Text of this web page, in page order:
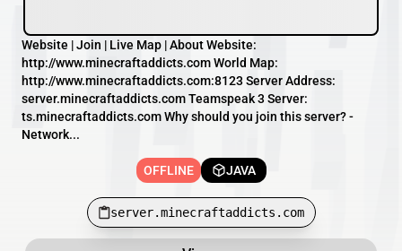
Website | Join | Live Map | About Website:
http://www.minecraftaddicts.com World Map:
http://www.minecraftaddicts.com:8123 Server Address:
server.minecraftaddicts.com Teamspeak 3 Server:
ts.minecraftaddicts.com Why should you join this server? -
Network...
OFFLINE JAVA
server.minecraftaddicts.com